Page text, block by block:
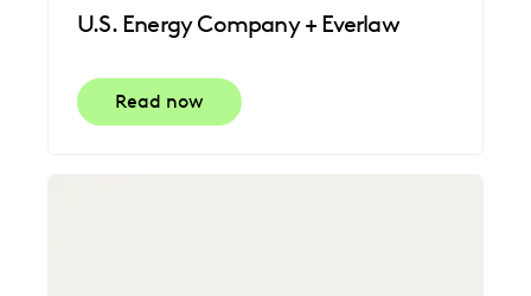
U.S. Energy Company + Everlaw
Read now